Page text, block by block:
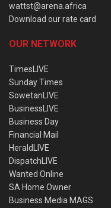
wattst@arena.africa
Download our rate card
OUR NETWORK
TimesLIVE
Sunday Times
SowetanLIVE
BusinessLIVE
Business Day
Financial Mail
HeraldLIVE
DispatchLIVE
Wanted Online
SA Home Owner
Business Media MAGS